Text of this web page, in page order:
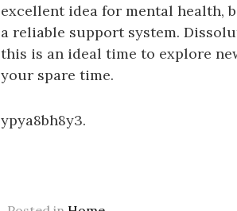
excellent idea for mental health,
a reliable support system.
this is an ideal time to explore
your spare time.
ypya8bh8y3.